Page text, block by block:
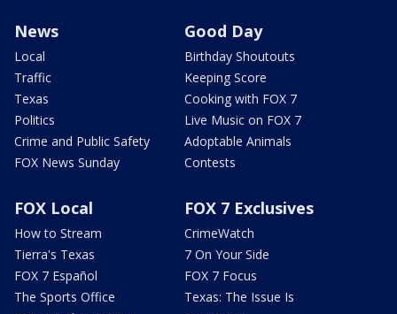
News
Local
Traffic
Texas
Politics
Crime and Public Safety
FOX News Sunday
Good Day
Birthday Shoutouts
Keeping Score
Cooking with FOX 7
Live Music on FOX 7
Adoptable Animals
Contests
FOX Local
How to Stream
Tierra's Texas
FOX 7 Español
The Sports Office
FOX 7 Exclusives
CrimeWatch
7 On Your Side
FOX 7 Focus
Texas: The Issue Is